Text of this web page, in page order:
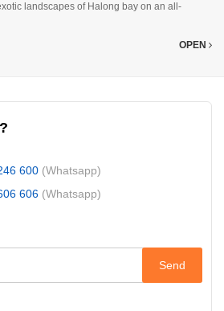
landscapes of Halong bay on an all-
OPEN
600 (Whatsapp)
606 (Whatsapp)
Send